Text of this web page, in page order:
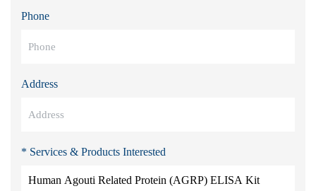
Phone
Address
* Services & Products Interested